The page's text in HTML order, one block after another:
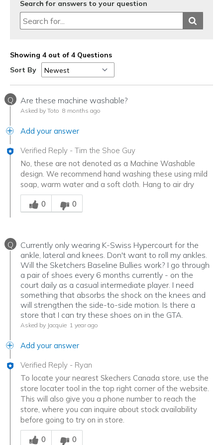
Search for answers to your question
Showing 4 out of 4 Questions
Sort By
Q Are these machine washable?
Asked by Toto 8 months ago
Add your answer
Verified Reply - Tim the Shoe Guy
No, these are not denoted as a Machine Washable
design. We recommend hand washing these using mild
soap, warm water and a soft cloth. Hang to air dry
Was this answer helpful to you
0
0
Q
Currently only wearing K-Swiss Hypercourt for the
ankle, lateral and knees. Don't want to roll my ankles.
Will the Sketchers Baseline Bullies work? I go through
a pair of shoes every 6 months currently - on the
court daily as a casual intermediate player. I need
something that absorbs the shock on the knees and
will strengthen the side-to-side motion. Is there a
store that I can try these shoes on in the GTA.
Asked by Jacquie 1 year ago
Add your answer
Verified Reply - Ryan
To locate your nearest Skechers Canada store, use the
store locater tool in the top right corner of the website.
This will also give you a phone number to reach the
store, where you can inquire about stock availability
before going to try on in store.
Was this answer helpful to you
0
0